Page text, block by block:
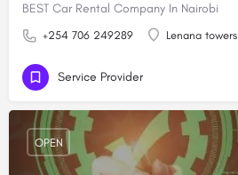
BEST Car Rental Company In Nairobi
+254 706 249289 Lenana towers
Service Provider
OPEN